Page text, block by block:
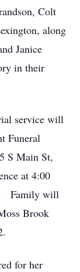
Colt
along
Janice
in their
service will
Funeral
S Main St,
at 4:00
Family will
Brook
for her